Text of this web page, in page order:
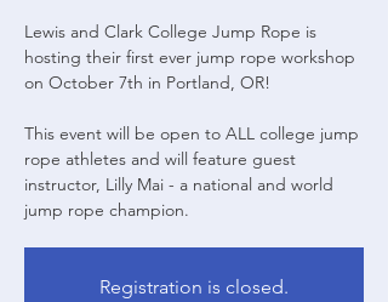
Lewis and Clark College Jump Rope is
hosting their first ever jump rope workshop
on October 7th in Portland, OR!
This event will be open to ALL college jump
rope athletes and will feature guest
instructor, Lilly Mai - a national and world
jump rope champion.
Registration is closed.